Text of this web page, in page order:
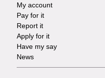
Footer
-
Tasks
My account
Pay for it
Report it
Apply for it
Have my say
News